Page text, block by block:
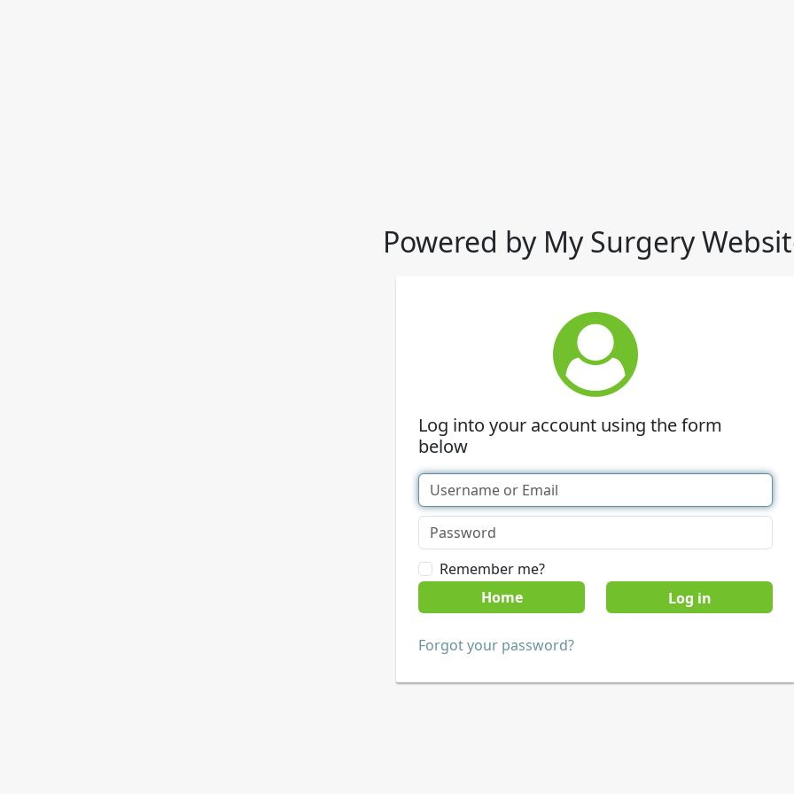
Powered by My Surgery
Log into your account using the form
below
Remember me?
Home
Forgot your password?